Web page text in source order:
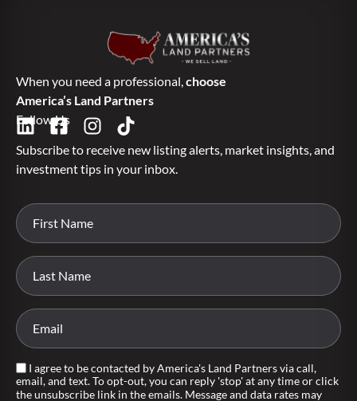
When you need a professional,choose
America’s Land Partners
Follow Us
Subscribe to receive new listing alerts, market insights, and
investment tips in your inbox.
I agree to be contacted by America's Land Partners via call,
email, and text. To opt-out, you can reply 'stop' at any time or click
the unsubscribe link in the emails. Message and data rates may